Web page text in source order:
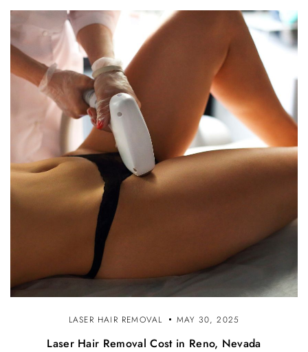
LASER HAIR REMOVAL MAY 30, 2025
Laser Hair Removal Cost in Reno, Nevada